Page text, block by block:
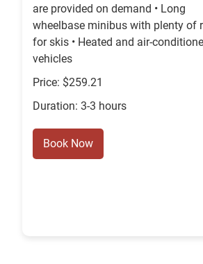
are provided on demand • Long
wheelbase minibus with plenty of
for skis • Heated and air-
vehicles
Price: $259.21
Duration: 3-3 hours
Book Now